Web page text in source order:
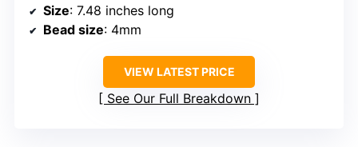
Size: 7.48 inches long
Bead size: 4mm
VIEW LATEST PRICE
See Our Full Breakdown